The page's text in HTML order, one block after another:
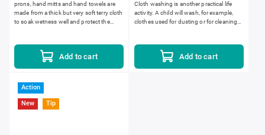
Add to cart
prons, hand mitts and hand towels are
made from a thick but very soft terry cloth
to soak wetness well and protect the
Add to cart
Cloth washing is another practical life
activity. A child will wash, for example,
clothes used for dusting or for cleaning
Action
New Tip